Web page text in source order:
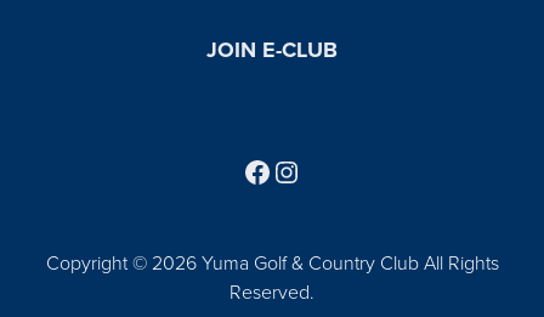
JOIN E-CLUB
Copyright © 2026 Yuma Golf & Country Club All Rights
Reserved.
Follow us on Facebook
Find us on Instagram